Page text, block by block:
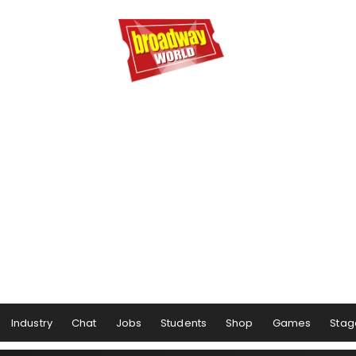
Industry Chat Jobs Students Shop Games